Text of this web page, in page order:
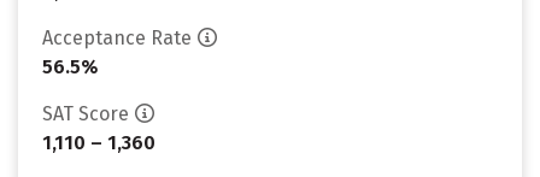
Acceptance Rate
56.5%
SAT Score
1,110 – 1,360